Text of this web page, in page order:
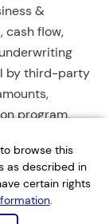
browse this
as described in
certain rights
.
&
cash flow,
by third-party
program,
be reviewed
is subject to a
scores.